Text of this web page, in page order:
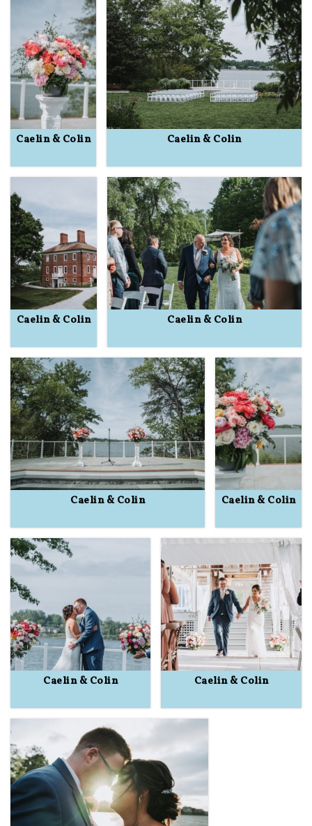
Caelin & Colin Caelin & Colin
Caelin & Colin Caelin & Colin
Caelin & Colin Caelin & Colin
Caelin & Colin Caelin & Colin